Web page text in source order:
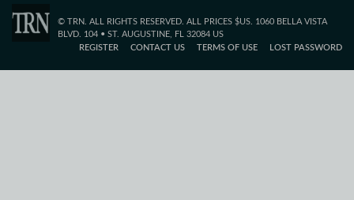
© TRN. ALL RIGHTS RESERVED. ALL PRICES $US. 1060 BELLA VISTA
BLVD. 104 • ST. AUGUSTINE, FL 32084 US
REGISTER
CONTACT US TERMS OF USE LOST PASSWORD